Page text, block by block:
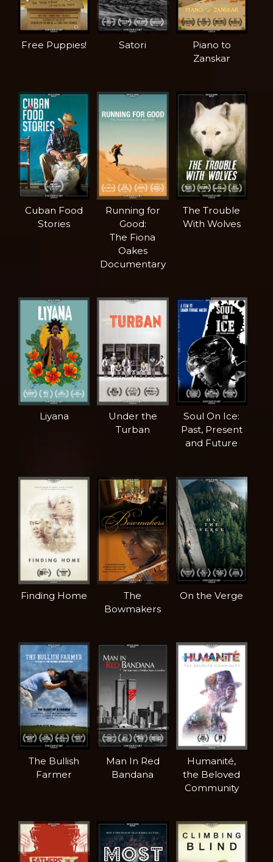
Free Puppies! Satori
Piano to
Zanskar
Cuban Food
Stories
Running for
Good:
The Fiona
Oakes
Documentary
The Trouble
With Wolves
Liyana
Under the
Turban
Soul On Ice:
Past, Present
and Future
Finding Home
The
Bowmakers
On the Verge
The Bullish
Farmer
Man In Red
Bandana
Humanité,
the Beloved
Community